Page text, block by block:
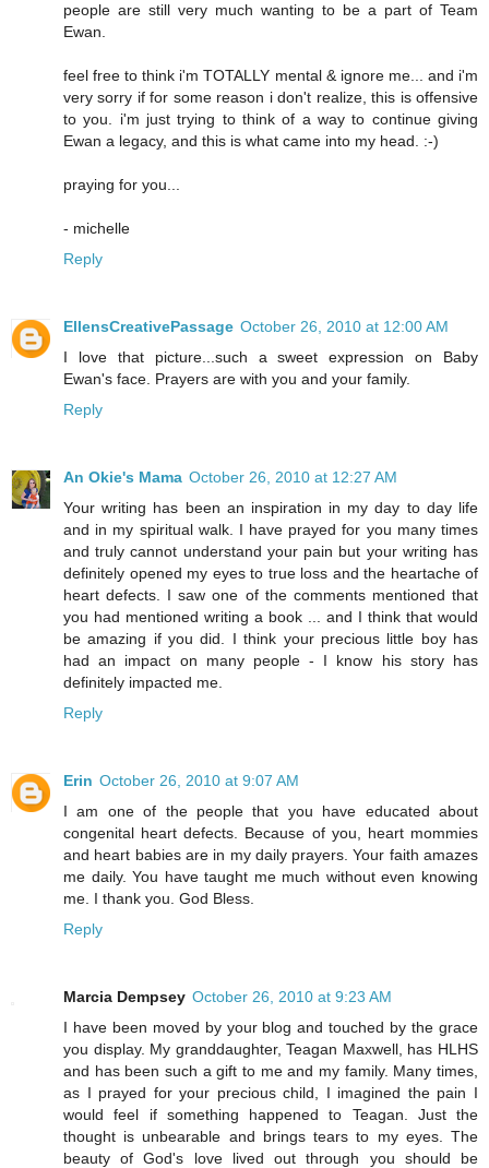
people are still very much wanting to be a part of Team
Ewan.
feel free to think i'm TOTALLY mental & ignore me... and i'm
very sorry if for some reason i don't realize, this is offensive
to you. i'm just trying to think of a way to continue giving
Ewan a legacy, and this is what came into my head. :-)
praying for you...
- michelle
Reply
EllensCreativePassage October 26, 2010 at 12:00 AM
I love that picture...such a sweet expression on Baby
Ewan's face. Prayers are with you and your family.
Reply
An Okie's Mama October 26, 2010 at 12:27 AM
Your writing has been an inspiration in my day to day life
and in my spiritual walk. I have prayed for you many times
and truly cannot understand your pain but your writing has
definitely opened my eyes to true loss and the heartache of
heart defects. I saw one of the comments mentioned that
you had mentioned writing a book ... and I think that would
be amazing if you did. I think your precious little boy has
had an impact on many people - I know his story has
definitely impacted me.
Reply
Erin October 26, 2010 at 9:07 AM
I am one of the people that you have educated about
congenital heart defects. Because of you, heart mommies
and heart babies are in my daily prayers. Your faith amazes
me daily. You have taught me much without even knowing
me. I thank you. God Bless.
Reply
Marcia Dempsey October 26, 2010 at 9:23 AM
I have been moved by your blog and touched by the grace
you display. My granddaughter, Teagan Maxwell, has HLHS
and has been such a gift to me and my family. Many times,
as I prayed for your precious child, I imagined the pain I
would feel if something happened to Teagan. Just the
thought is unbearable and brings tears to my eyes. The
beauty of God's love lived out through you should be